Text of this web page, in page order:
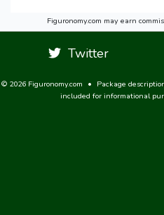
Figuronomy.com may earn
Twitter
© 2026 Figuronomy.com • Package
included for informational